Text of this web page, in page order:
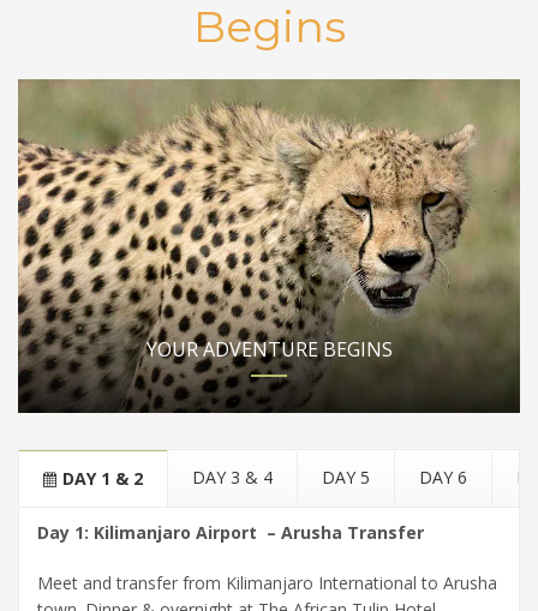
Begins
YOUR ADVENTURE BEGINS
DAY 1 & 2 DAY 3 & 4 DAY 5 DAY 6
Day 1: Kilimanjaro Airport – Arusha Transfer
Meet and transfer from Kilimanjaro International to Arusha